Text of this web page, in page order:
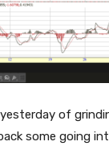
of
some going